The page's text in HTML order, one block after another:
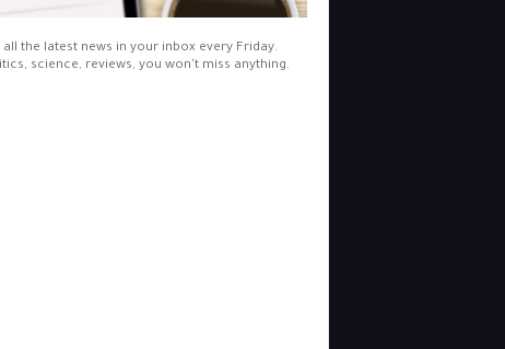
all the latest news in your inbox every Friday.
science, reviews, you won't miss anything.